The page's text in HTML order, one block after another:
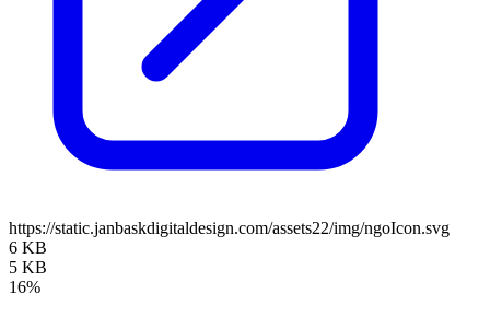
https://static.janbaskdigitaldesign.com/assets22/img/ngoIcon.svg
6 KB
5 KB
16%